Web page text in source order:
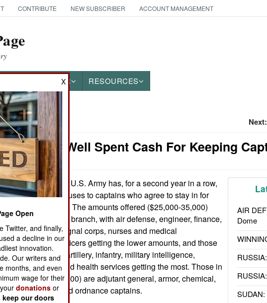
CONTRIBUTE NEW SUBSCRIBER ACCOUNT MANAGEMENT
OTHER RESOURCES
Next:
Attrition: Well Spent Cash For Keeping
AIR
Dome
April 20,2008: The U.S. Army has, for a second year in a row,
offered cash bonuses to captains who agree to stay in for
three more years. The amounts offered ($25,000-35,000)
vary according to branch, with air defense, engineer, finance,
quartermaster, signal corps, nurses and medical
administration officers getting the lower amounts, and those
in aviation, field artillery, infantry, military intelligence,
transportation, and health services getting the most. Those in
the middle ($30,000) are adjutant general, armor, chemical,
military police and ordnance captains.
X
Open
Twitter, and finally,
a decline in our
innovation.
Our writers and
months, and even
wage for their
yourdonations or
keep our doors